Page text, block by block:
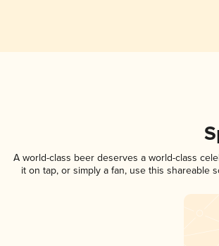
A world-class beer deserves a world-class
it on tap, or simply a fan, use this shareable